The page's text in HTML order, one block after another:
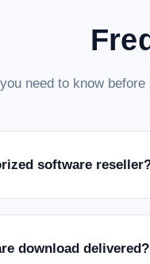
need to know
software
download delivered?